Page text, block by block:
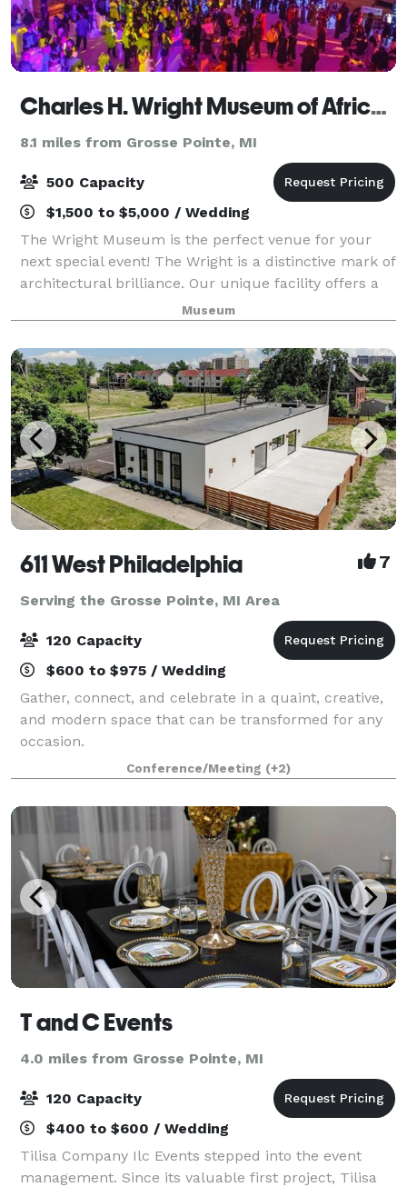
Charles H. Wright Museum of African American History
8.1 miles from Grosse Pointe, MI
500 Capacity
$1,500 to $5,000 / Wedding
The Wright Museum is the perfect venue for your
next special event! The Wright is a distinctive mark of
architectural brilliance. Our unique facility offers a
313-seat state-of-the-art theater, a large banquet
room, three classrooms, indoor
Museum
611 West Philadelphia 7
Serving the Grosse Pointe, MI Area
120 Capacity
$600 to $975 / Wedding
Gather, connect, and celebrate in a quaint, creative,
and modern space that can be transformed for any
occasion.
Conference/Meeting (+2)
T and C Events
4.0 miles from Grosse Pointe, MI
120 Capacity
$400 to $600 / Wedding
Tilisa Company Ilc Events stepped into the event
management. Since its valuable first project, Tilisa